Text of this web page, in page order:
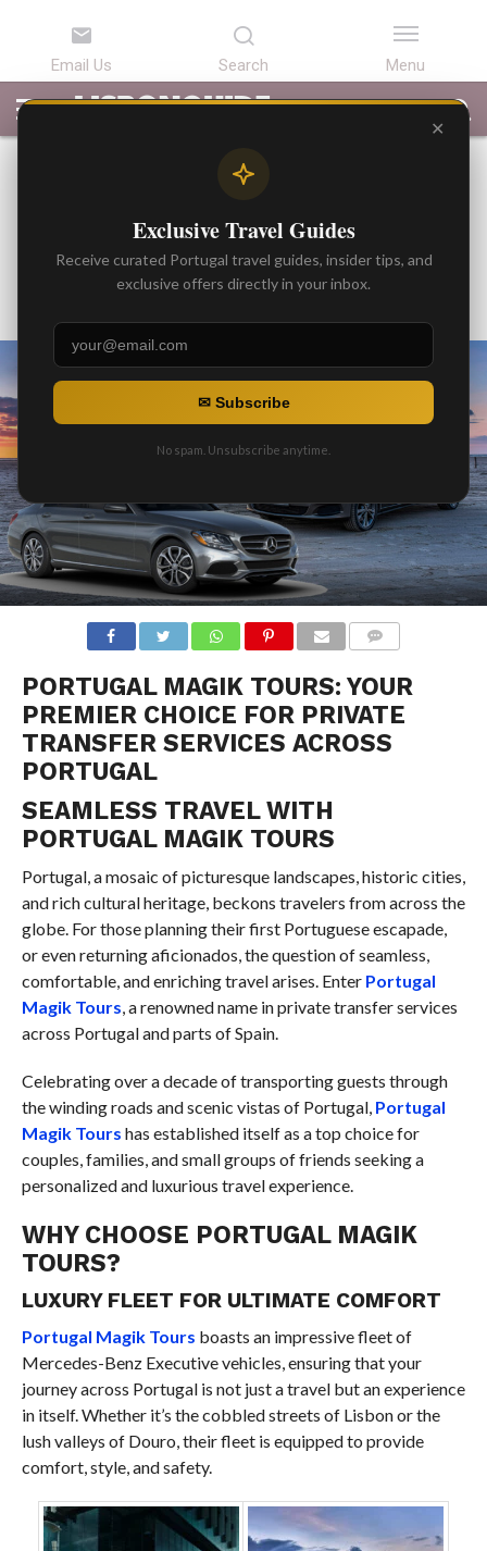
ARTICLES
BEST
ARTICLES
ATTRACTIONS
LISBON
TOURS
PORTUGAL
TRANSFERS
SEARCH
Across Portugal
Gonzalo
PORTUGAL MAGIK TOURS: YOUR
PREMIER CHOICE FOR PRIVATE
TRANSFER SERVICES ACROSS
PORTUGAL
SEAMLESS TRAVEL WITH
PORTUGAL MAGIK TOURS
Portugal, a mosaic of picturesque landscapes, historic cities,
and rich cultural heritage, beckons travelers from across the
globe. For those planning their first Portuguese escapade,
or even returning aficionados, the question of seamless,
comfortable, and enriching travel arises. Enter Portugal
Magik Tours, a renowned name in private transfer services
across Portugal and parts of Spain.
Celebrating over a decade of transporting guests through
the winding roads and scenic vistas of Portugal, Portugal
Magik Tours has established itself as a top choice for
couples, families, and small groups of friends seeking a
personalized and luxurious travel experience.
WHY CHOOSE PORTUGAL MAGIK
TOURS?
LUXURY FLEET FOR ULTIMATE COMFORT
Portugal Magik Tours boasts an impressive fleet of
Mercedes-Benz Executive vehicles, ensuring that your
journey across Portugal is not just a travel but an experience
in itself. Whether it’s the cobbled streets of Lisbon or the
lush valleys of Douro, their fleet is equipped to provide
comfort, style, and safety.
✕
Exclusive Travel Guides
Receive curated Portugal travel guides, insider tips, and
exclusive offers directly in your inbox.
✉ Subscribe
No spam. Unsubscribe anytime.